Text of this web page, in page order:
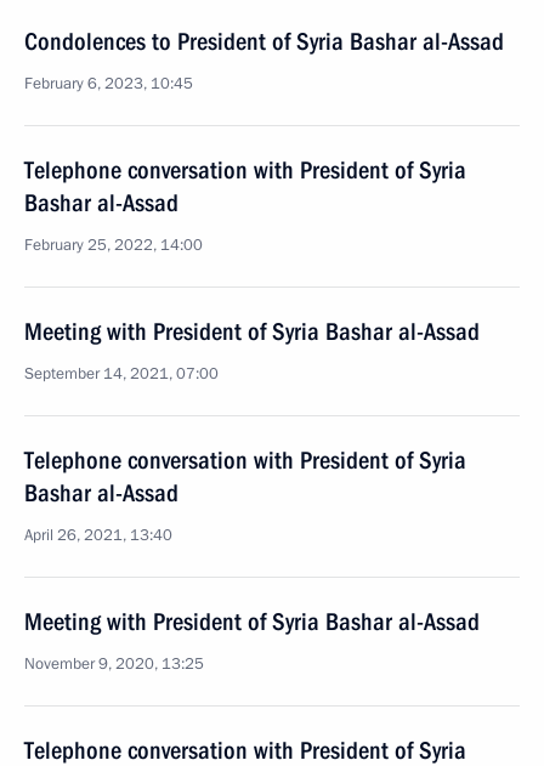
Condolences to President of Syria Bashar al-Assad
February 6, 2023, 10:45
Telephone conversation with President of Syria
Bashar al-Assad
February 25, 2022, 14:00
Meeting with President of Syria Bashar al-Assad
September 14, 2021, 07:00
Telephone conversation with President of Syria
Bashar al-Assad
April 26, 2021, 13:40
Meeting with President of Syria Bashar al-Assad
November 9, 2020, 13:25
Telephone conversation with President of Syria